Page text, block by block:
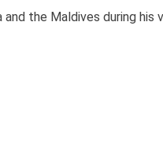
the Maldives during his